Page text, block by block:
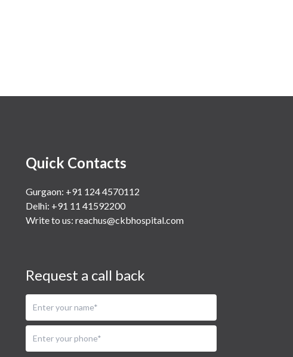
Quick Contacts
Gurgaon: +91 124 4570112
Delhi: +91 11 41592200
Write to us: reachus@ckbhospital.com
Request a call back